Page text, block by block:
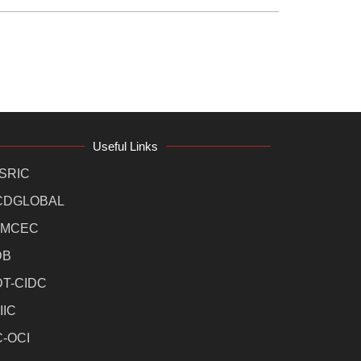
Useful Links
CIDC
OCI